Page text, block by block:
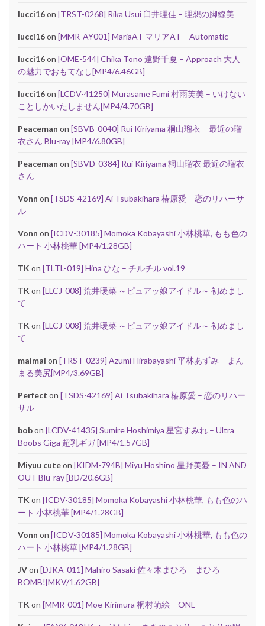
lucci16on [TRST-0268] Rika Usui 臼井理佳 – 理想の脚線美
lucci16on [MMR-AY001] MariaAT マリアAT – Automatic
lucci16on [OME-544] Chika Tono 遠野千夏 – Approach 大人
の魅力でおもてなし[MP4/6.46GB]
lucci16on [LCDV-41250] Murasame Fumi 村雨芙美 – いけない
ことしかいたしません[MP4/4.70GB]
Peaceman on [SBVB-0040] Rui Kiriyama 桐山瑠衣 – 最近の瑠
衣さん Blu-ray [MP4/6.80GB]
Peaceman on [SBVD-0384] Rui Kiriyama 桐山瑠衣 最近の瑠衣
さん
Vonn on [TSDS-42169] Ai Tsubakihara 椿原愛 – 恋のリハーサ
ル
Vonn on [ICDV-30185] Momoka Kobayashi 小林桃華, もも色の
ハート 小林桃華 [MP4/1.28GB]
TK on [TLTL-019] Hina ひな – チルチル vol.19
TK on [LLCJ-008] 荒井暖菜 ～ピュアッ娘アイドル～ 初めまし
て
TK on [LLCJ-008] 荒井暖菜 ～ピュアッ娘アイドル～ 初めまし
て
maimai on [TRST-0239] Azumi Hirabayashi 平林あずみ – まん
まる美尻[MP4/3.69GB]
Perfect on [TSDS-42169] Ai Tsubakihara 椿原愛 – 恋のリハー
サル
bobon [LCDV-41435] Sumire Hoshimiya 星宮すみれ – Ultra
Boobs Giga 超乳ギガ [MP4/1.57GB]
Miyuu cuteon [KIDM-794B] Miyu Hoshino 星野美憂 – IN AND
OUT Blu-ray [BD/20.6GB]
TK on [ICDV-30185] Momoka Kobayashi 小林桃華, もも色のハ
ート 小林桃華 [MP4/1.28GB]
Vonn on [ICDV-30185] Momoka Kobayashi 小林桃華, もも色の
ハート 小林桃華 [MP4/1.28GB]
JVon [DJKA-011] Mahiro Sasaki 佐々木まひろ – まひろ
BOMB![MKV/1.62GB]
TK on [MMR-001] Moe Kirimura 桐村萌絵 – ONE